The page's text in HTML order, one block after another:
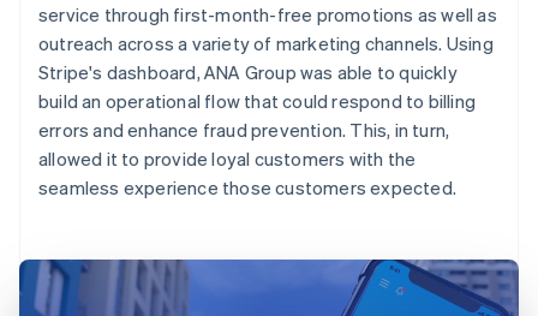
service through first-month-free promotions as well as
outreach across a variety of marketing channels. Using
Stripe's dashboard, ANA Group was able to quickly
build an operational flow that could respond to billing
errors and enhance fraud prevention. This, in turn,
allowed it to provide loyal customers with the
seamless experience those customers expected.